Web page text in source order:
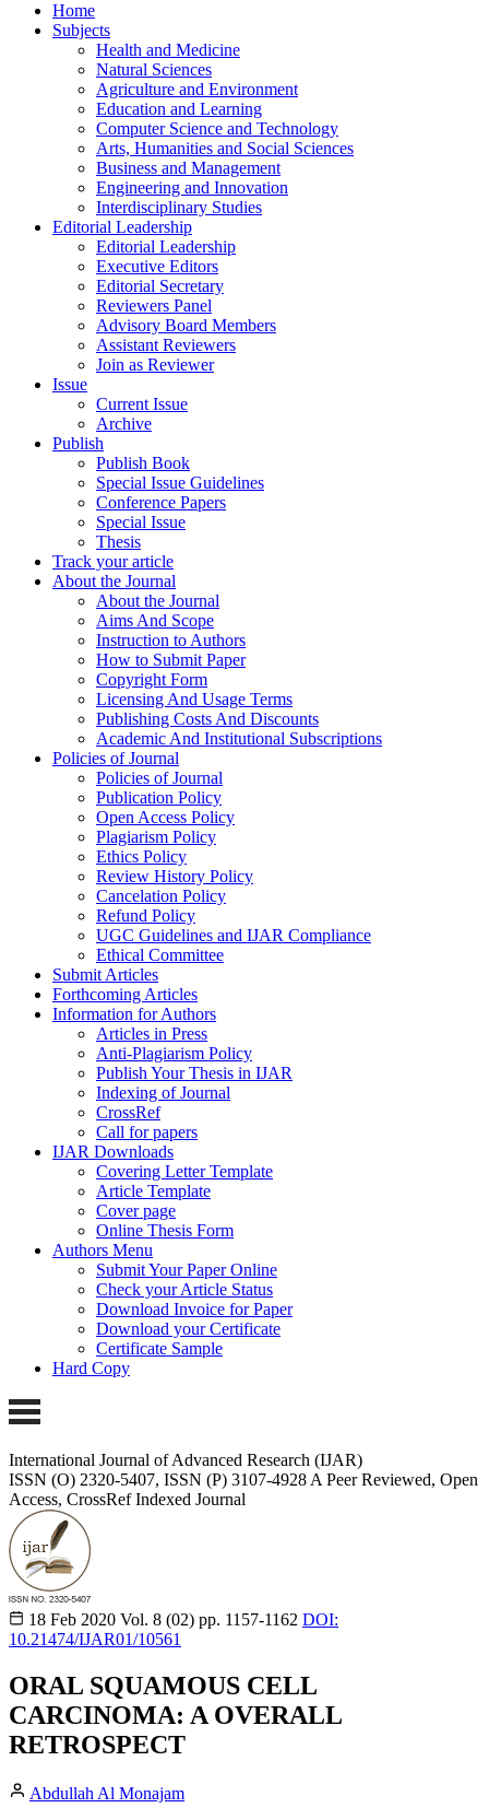
Home
Subjects
Health and Medicine
Natural Sciences
Agriculture and Environment
Education and Learning
Computer Science and Technology
Arts, Humanities and Social Sciences
Business and Management
Engineering and Innovation
Interdisciplinary Studies
Editorial Leadership
Editorial Leadership
Executive Editors
Editorial Secretary
Reviewers Panel
Advisory Board Members
Assistant Reviewers
Join as Reviewer
Issue
Current Issue
Archive
Publish
Publish Book
Special Issue Guidelines
Conference Papers
Special Issue
Thesis
Track your article
About the Journal
About the Journal
Aims And Scope
Instruction to Authors
How to Submit Paper
Copyright Form
Licensing And Usage Terms
Publishing Costs And Discounts
Academic And Institutional Subscriptions
Policies of Journal
Policies of Journal
Publication Policy
Open Access Policy
Plagiarism Policy
Ethics Policy
Review History Policy
Cancelation Policy
Refund Policy
UGC Guidelines and IJAR Compliance
Ethical Committee
Submit Articles
Forthcoming Articles
Information for Authors
Articles in Press
Anti-Plagiarism Policy
Publish Your Thesis in IJAR
Indexing of Journal
CrossRef
Call for papers
IJAR Downloads
Covering Letter Template
Article Template
Cover page
Online Thesis Form
Authors Menu
Submit Your Paper Online
Check your Article Status
Download Invoice for Paper
Download your Certificate
Certificate Sample
Hard Copy
International Journal of Advanced Research (IJAR)
ISSN (O) 2320-5407, ISSN (P) 3107-4928 A Peer Reviewed, Open
Access, CrossRef Indexed Journal
18 Feb 2020 Vol. 8 (02) pp. 1157-1162 DOI:
10.21474/IJAR01/10561
ORAL SQUAMOUS CELL
CARCINOMA: A OVERALL
RETROSPECT
Abdullah Al Monajam